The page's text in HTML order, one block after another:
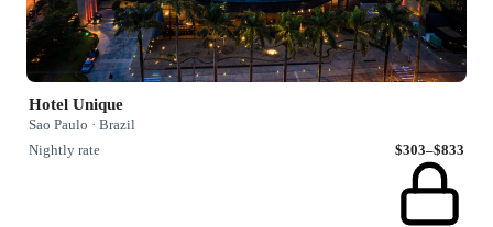
Hotel Unique
Sao Paulo · Brazil
Nightly rate
$303–$833